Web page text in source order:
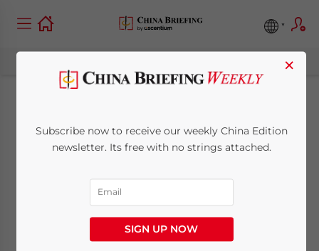
China to be World’s
Largest Retail Market
in 2019
Posted byChina Briefing
Alexander Chipman Koty
×
Subscribe now to receive our weekly China Edition
newsletter. Its free with no strings attached.
SIGN UP NOW